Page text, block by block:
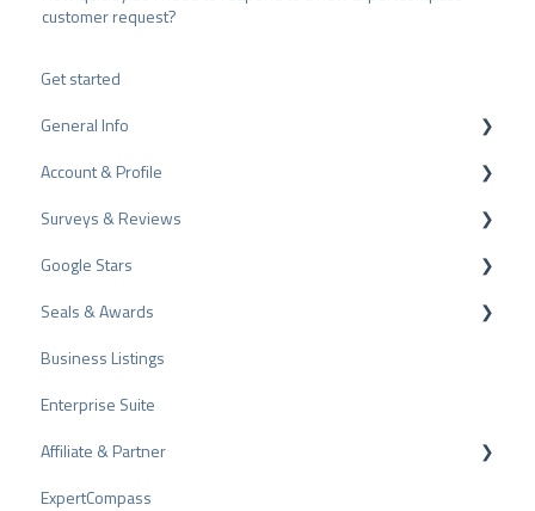
customer request?
Get started
General Info
Data Protection
Plans and Pricing
API
ProvenEmployer
Account & Profile
Profile Page Settings
User Account
Billing
Surveys & Reviews
Reviews
Surveys
Other Rating Sources
Share Reviews
Bad Reviews
Arbitration Procedure
Google Stars
Rich Snippet
Seals & Awards
PRO Seal
Rating Seals
Awards
Business Listings
Enterprise Suite
Affiliate & Partner
Partner Program
ExpertCompass